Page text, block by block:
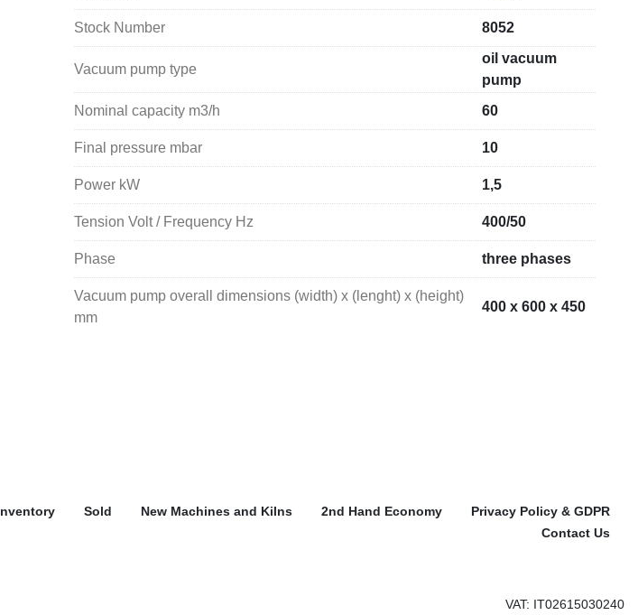
Stock Number 8052
Vacuum pump type
oil vacuum
pump
Nominal capacity m3/h
60
Final pressure mbar 10
Power kW 1,5
Tension Volt / Frequency Hz 400/50
Phase three phases
Vacuum pump overall dimensions (width) x (lenght) x (height)
mm
400 x 600 x 450
Inventory Sold New Machines and Kilns 2nd Hand Economy
Privacy Policy & GDPR
Contact Us
VAT: IT02615030240